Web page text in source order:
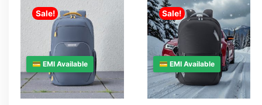
Sale!
💳 EMI Available
Sale!
💳 EMI Available